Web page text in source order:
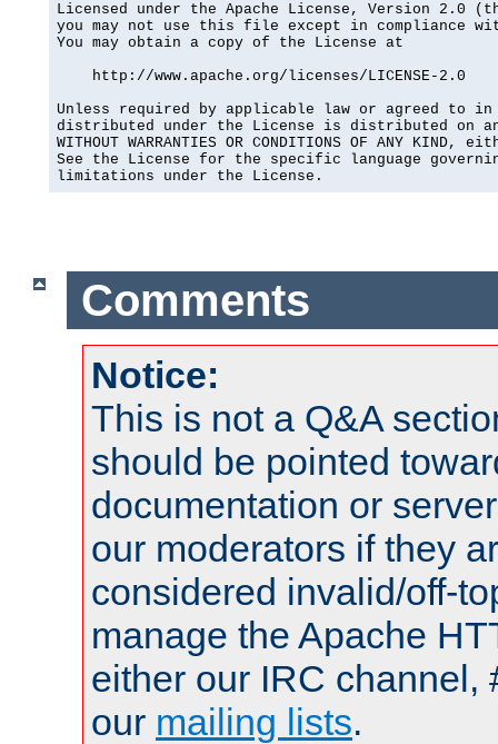
Licensed under the Apache License, Version 2.0
you may not use this file except in compliance
You may obtain a copy of the License at
    http://www.apache.org/licenses/LICENSE-2.0
Unless required by applicable law or agreed to
distributed under the License is distributed on an
WITHOUT WARRANTIES OR CONDITIONS OF ANY
See the License for the specific language
limitations under the License.
Comments
Notice:
This is not a Q&A
should be pointed
documentation or
our moderators if they
considered invalid/off-
manage the Apache
either our IRC channel,
our mailing lists.